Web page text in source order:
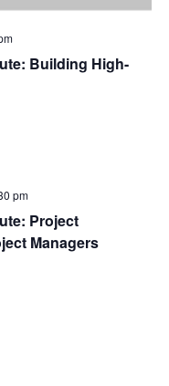
Building High-
pm
Project
Managers